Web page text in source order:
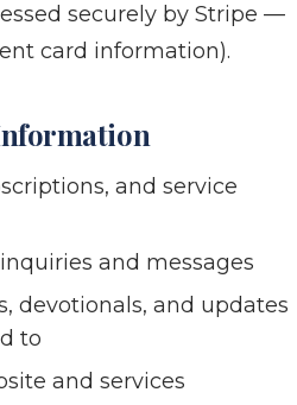
securely by Stripe —
card information).
and service
and messages
devotionals, and updates
to
and services